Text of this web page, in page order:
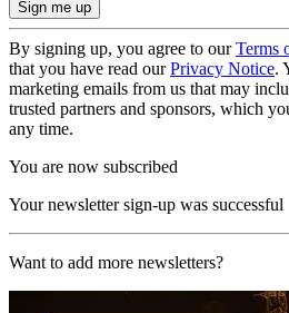
By signing up, you agree to ourTerms
that you have read ourPrivacy Notice.
marketing emails from us that may
trusted partners and sponsors, which
any time.
You are now subscribed
Your newsletter sign-up was successful
Want to add more newsletters?